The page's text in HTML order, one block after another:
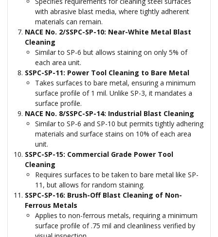
with abrasive blast media, where tightly adherent
materials can remain.
NACE No. 2/SSPC-SP-10: Near-White Metal Blast
Cleaning
Similar to SP-6 but allows staining on only 5% of
each area unit.
SSPC-SP-11: Power Tool Cleaning to Bare Metal
Takes surfaces to bare metal, ensuring a minimum
surface profile of 1 mil. Unlike SP-3, it mandates a
surface profile.
NACE No. 8/SSPC-SP-14: Industrial Blast Cleaning
Similar to SP-6 and SP-10 but permits tightly adhering
materials and surface stains on 10% of each area
unit.
SSPC-SP-15: Commercial Grade Power Tool
Cleaning
Requires surfaces to be taken to bare metal like SP-
11, but allows for random staining.
SSPC-SP-16: Brush-Off Blast Cleaning of Non-
Ferrous Metals
Applies to non-ferrous metals, requiring a minimum
surface profile of .75 mil and cleanliness verified by